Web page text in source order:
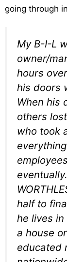
going through
My B-I-L
owner/
hours
his doors
When his
others
who took
half to
he lives
a house
educated